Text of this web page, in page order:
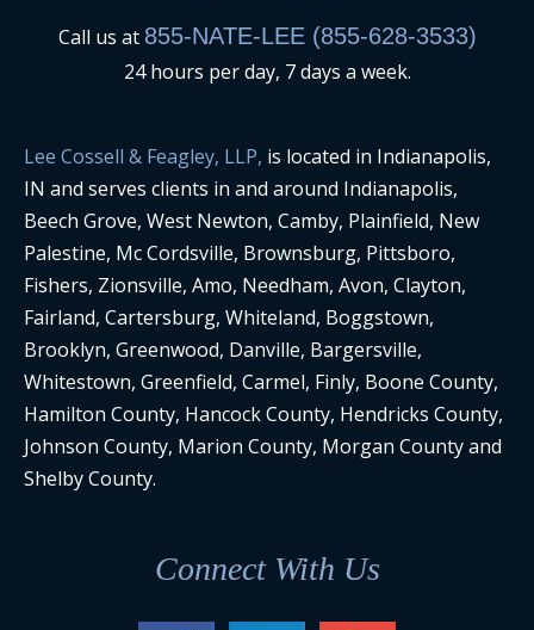
Call us at 855-NATE-LEE (855-628-3533)
24 hours per day, 7 days a week.
Lee Cossell & Feagley, LLP, is located in Indianapolis,
IN and serves clients in and around Indianapolis,
Beech Grove, West Newton, Camby, Plainfield, New
Palestine, Mc Cordsville, Brownsburg, Pittsboro,
Fishers, Zionsville, Amo, Needham, Avon, Clayton,
Fairland, Cartersburg, Whiteland, Boggstown,
Brooklyn, Greenwood, Danville, Bargersville,
Whitestown, Greenfield, Carmel, Finly, Boone County,
Hamilton County, Hancock County, Hendricks County,
Johnson County, Marion County, Morgan County and
Shelby County.
Connect With Us